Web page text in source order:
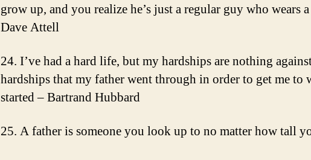
grow up, and you realize he’s just a regular guy who wears
Dave Attell
24. I’ve had a hard life, but my hardships are nothing
hardships that my father went through in order to get me to
started – Bartrand Hubbard
25. A father is someone you look up to no matter how tall